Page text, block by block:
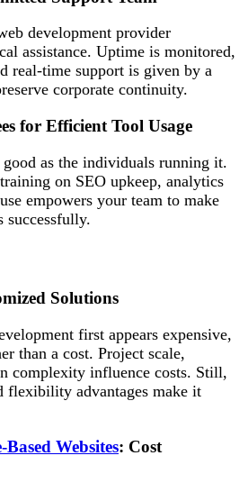
development provider
assistance. Uptime is monitored,
real-time support is given by a
corporate continuity.
for Efficient Tool Usage
as the individuals running it.
on SEO upkeep, analytics
empowers your team to make
successfully.
Solutions
first appears expensive,
than a cost. Project scale,
complexity influence costs. Still,
flexibility advantages make it
Websites: Cost